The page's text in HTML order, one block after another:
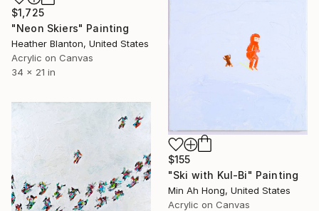
$1,725
"Neon Skiers" Painting
Heather Blanton, United States
Acrylic on Canvas
34 x 21 in
$155
"Ski with Kul-Bi" Painting
Min Ah Hong, United States
Acrylic on Canvas